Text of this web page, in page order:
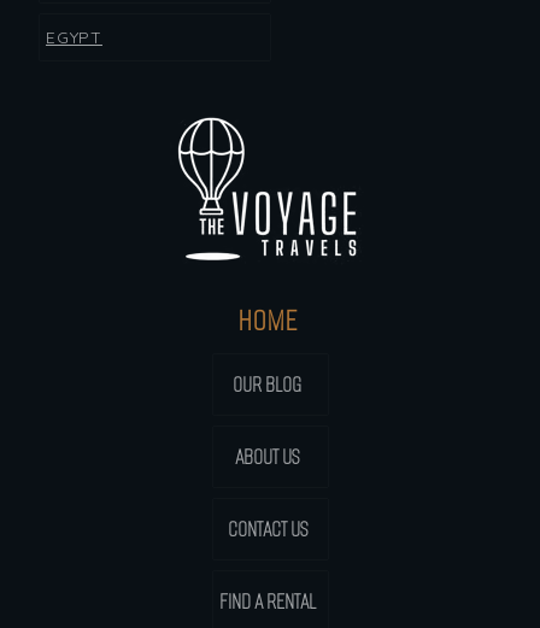
HOME
OUR BLOG
ABOUT US
CONTACT US
FIND A RENTAL
EGYPT